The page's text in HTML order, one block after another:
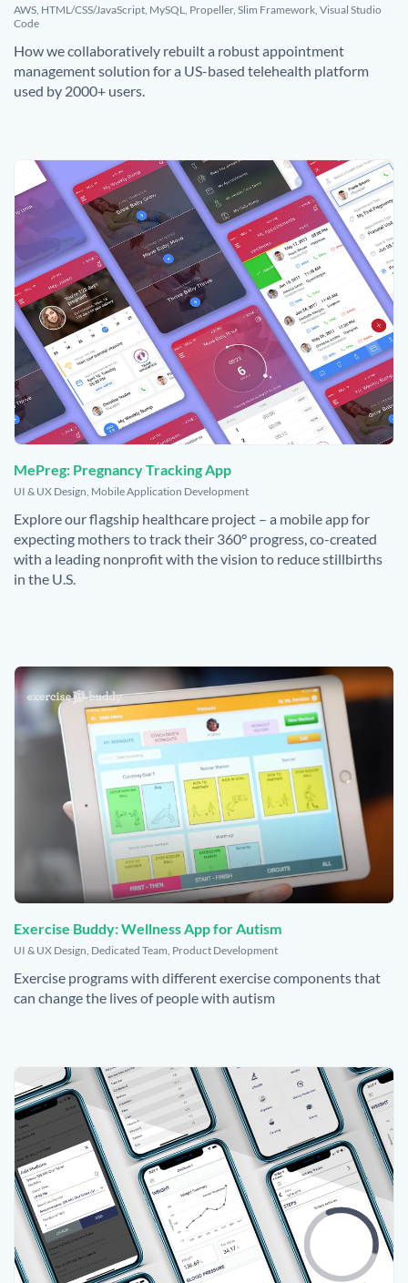
AWS HTML/CSS/JavaScript MySQL Propeller, Slim Framework Visual Studio
Code
How we collaboratively rebuilt a robust appointment
management solution for a US-based telehealth platform
used by 2000+ users.
MePreg: Pregnancy Tracking App
UI & UX Design Mobile Application Development
Explore our flagship healthcare project – a mobile app for
expecting mothers to track their 360° progress, co-created
with a leading nonprofit with the vision to reduce stillbirths
in the U.S.
Exercise Buddy: Wellness App for Autism
UI & UX Design Dedicated Team Product Development
Exercise programs with different exercise components that
can change the lives of people with autism